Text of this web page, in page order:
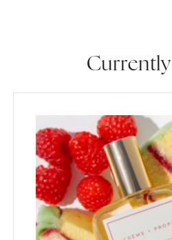
Currently